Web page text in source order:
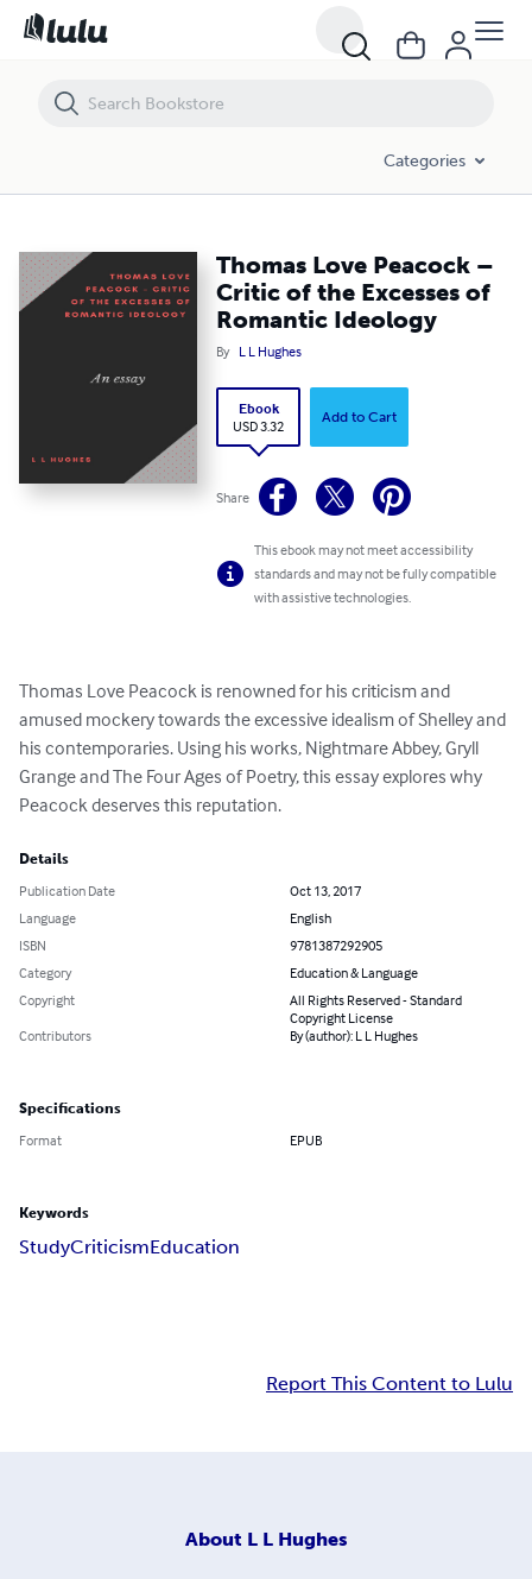
Categories
Thomas Love Peacock –
Critic of the Excesses of
Romantic Ideology
By L L Hughes
Ebook
USD 3.32
Add to Cart
Share
This ebook may not meet accessibility
standards and may not be fully compatible
with assistive technologies.
Thomas Love Peacock is renowned for his criticism and
amused mockery towards the excessive idealism of Shelley and
his contemporaries. Using his works, Nightmare Abbey, Gryll
Grange and The Four Ages of Poetry, this essay explores why
Peacock deserves this reputation.
Details
Publication Date
Oct 13, 2017
Language
English
ISBN
9781387292905
Category
Education & Language
Copyright
All Rights Reserved - Standard
Copyright License
Contributors
By (author): L L Hughes
Specifications
Format EPUB
Keywords
StudyCriticismEducation
Report This Content to Lulu
About L L Hughes
Thomas Love Peacock – Critic of the Excesses of Romantic Ideology